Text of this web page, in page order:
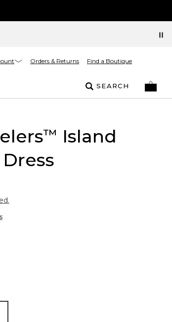
Orders & Returns Find a Boutique
SEARCH
™ Island